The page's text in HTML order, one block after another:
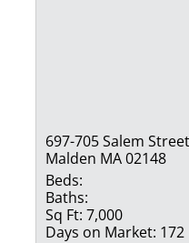
697-705 Salem Street
Malden MA 02148
Beds:
Baths:
Sq Ft: 7,000
Days on Market: 172